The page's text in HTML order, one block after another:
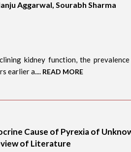
Aggarwal, Sourabh Sharma
kidney function, the
earlier a.... READ MORE
Cause of Pyrexia of
of Literature